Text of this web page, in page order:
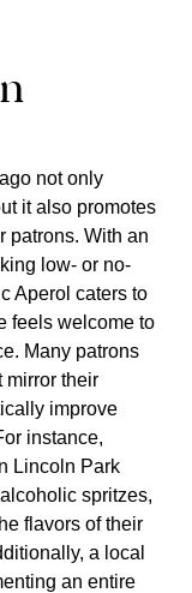
not only
it also promotes
patrons. With an
low- or no-
Aperol caters to
feels welcome to
Many patrons
mirror their
improve
instance,
Lincoln Park
spritzes,
flavors of their
a local
an entire